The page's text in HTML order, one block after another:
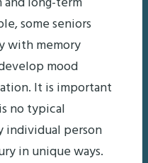
some seniors
with memory
mood
It is important
no typical
individual person
in unique ways.